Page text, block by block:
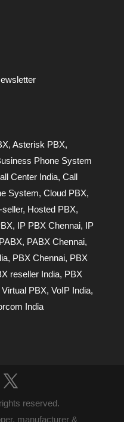
, Asterisk PBX,
Phone System
Center India, Call
System, Cloud PBX,
, Hosted PBX,
, IP PBX Chennai, IP
PABX, PABX Chennai,
, PBX Chennai, PBX
reseller India, PBX
Virtual PBX, VoIP India,
India
reserved.
manufacturer &